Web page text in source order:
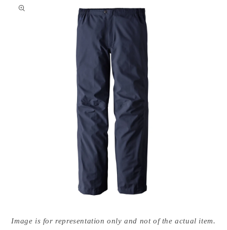
media
{{Image is for representation only and not of the actual item.